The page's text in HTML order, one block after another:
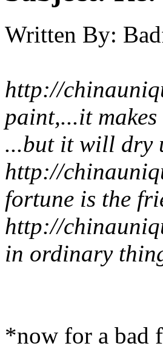
Written By:
http://
paint,...it
...but it will dry
http://
fortune is the
http://
in ordinary
*now for a bad